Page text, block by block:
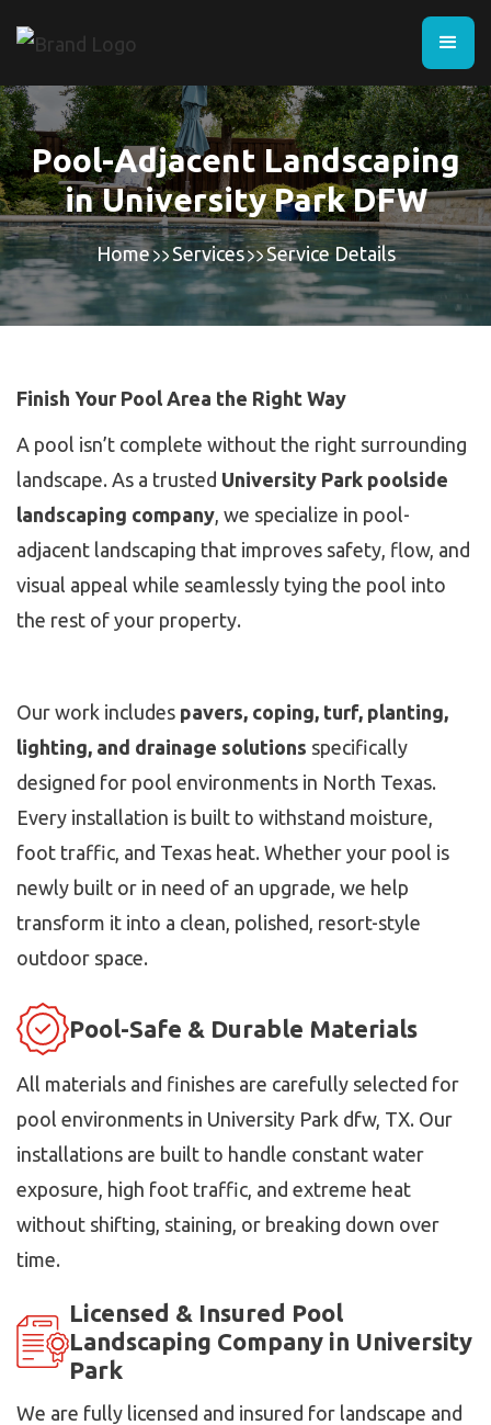
Pool-Adjacent Landscaping
in University Park DFW
Home Services Service Details
Finish Your Pool Area the Right Way
A pool isn’t complete without the right surrounding
landscape. As a trusted University Park poolside
landscaping company, we specialize in pool-
adjacent landscaping that improves safety, flow, and
visual appeal while seamlessly tying the pool into
the rest of your property.
Our work includes pavers, coping, turf, planting,
lighting, and drainage solutions specifically
designed for pool environments in North Texas.
Every installation is built to withstand moisture,
foot traffic, and Texas heat. Whether your pool is
newly built or in need of an upgrade, we help
transform it into a clean, polished, resort-style
outdoor space.
Pool-Safe & Durable Materials
All materials and finishes are carefully selected for
pool environments in University Park dfw, TX. Our
installations are built to handle constant water
exposure, high foot traffic, and extreme heat
without shifting, staining, or breaking down over
time.
Licensed & Insured Pool
Landscaping Company in University
Park
We are fully licensed and insured for landscape and